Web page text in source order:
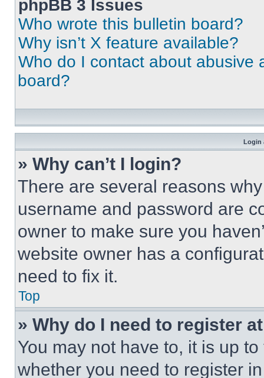
phpBB 3 Issues
Who wrote this bulletin board?
Why isn’t X feature available?
Who do I contact about abusive
board?
Login
» Why can’t I login?
There are several reasons
username and password are
owner to make sure you
website owner has a
need to fix it.
Top
» Why do I need to register
You may not have to, it is up
whether you need to register